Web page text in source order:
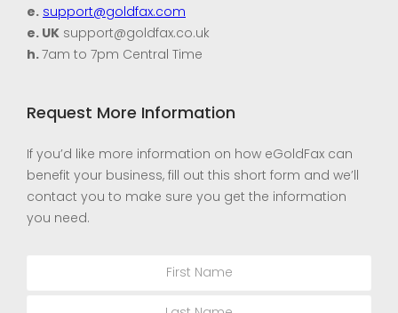
e. support@goldfax.com
e. UK support@goldfax.co.uk
h.7am to 7pm Central Time
Request More Information
If you’d like more information on how eGoldFax can
benefit your business, fill out this short form and we’ll
contact you to make sure you get the information
you need.